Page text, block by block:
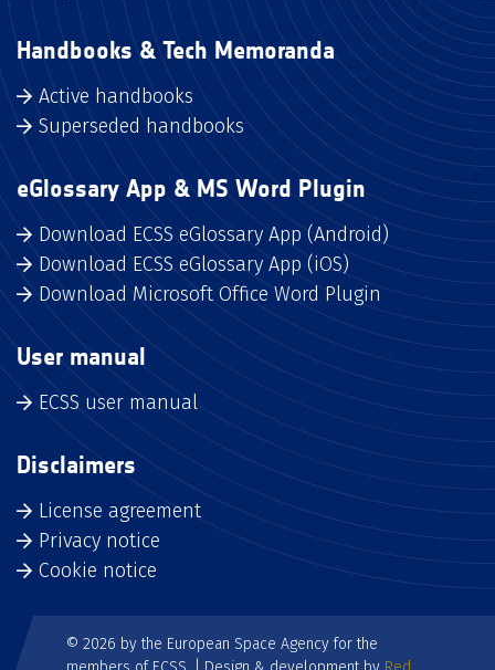
Handbooks & Tech Memoranda
Active handbooks
Superseded handbooks
eGlossary App & MS Word Plugin
Download ECSS eGlossary App (Android)
Download ECSS eGlossary App (iOS)
Download Microsoft Office Word Plugin
User manual
ECSS user manual
Disclaimers
License agreement
Privacy notice
Cookie notice
© 2026 by the European Space Agency for the